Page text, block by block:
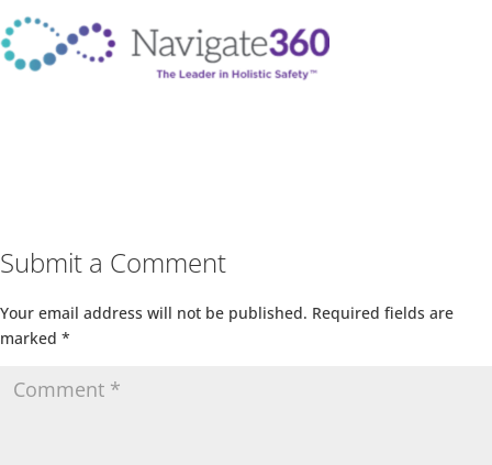
Submit a Comment
Your email address will not be published. Required fields are
marked *